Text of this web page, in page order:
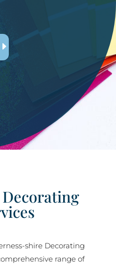
shire Decorating
range of